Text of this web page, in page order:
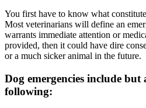
You first have to know what
Most veterinarians will define an
warrants immediate attention or
provided, then it could have dire
or a much sicker animal in the future.
Dog emergencies include
following: